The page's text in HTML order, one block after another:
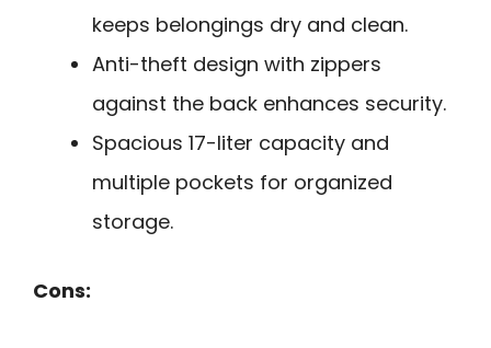
keeps belongings dry and clean.
Anti-theft design with zippers
against the back enhances security.
Spacious 17-liter capacity and
multiple pockets for organized
storage.
Cons: